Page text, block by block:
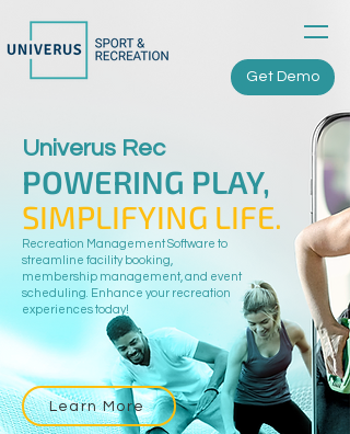
Get Demo
Univerus Rec
POWERING PLAY,
SIMPLIFYING LIFE.
Recreation Management Software to
streamline facility booking,
membership management, and event
scheduling. Enhance your recreation
experiences today!
Learn More